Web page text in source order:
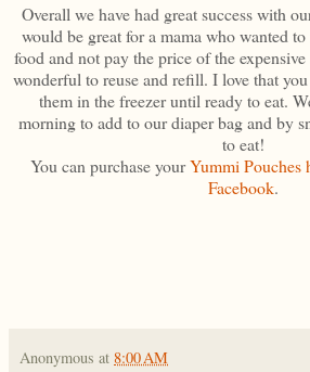
Overall we have had great success with
would be great for a mama who wanted
food and not pay the price of the
wonderful to reuse and refill. I love that
them in the freezer until ready to eat.
morning to add to our diaper bag and by
to eat!
You can purchase yourYummi Pouches
Facebook.
Anonymous at 8:00 AM